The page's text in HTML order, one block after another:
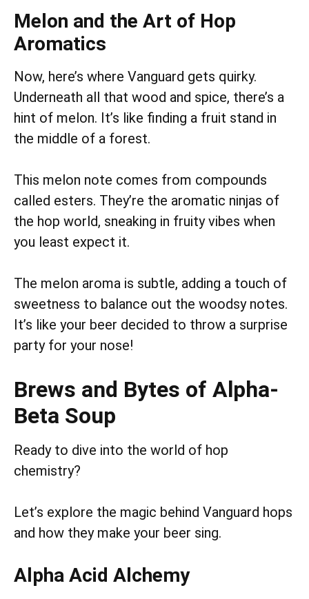
Melon and the Art of Hop
Aromatics
Now, here’s where Vanguard gets quirky.
Underneath all that wood and spice, there’s a
hint of melon. It’s like finding a fruit stand in
the middle of a forest.
This melon note comes from compounds
called esters. They’re the aromatic ninjas of
the hop world, sneaking in fruity vibes when
you least expect it.
The melon aroma is subtle, adding a touch of
sweetness to balance out the woodsy notes.
It’s like your beer decided to throw a surprise
party for your nose!
Brews and Bytes of Alpha-
Beta Soup
Ready to dive into the world of hop
chemistry?
Let’s explore the magic behind Vanguard hops
and how they make your beer sing.
Alpha Acid Alchemy